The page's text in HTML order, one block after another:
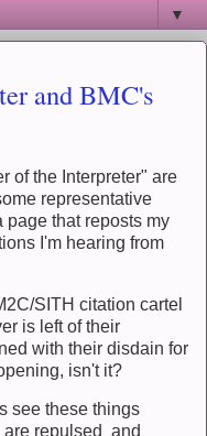
▼
and BMC's
of the Interpreter" are
representative
page that reposts my
I'm hearing from
SITH citation cartel
is left of their
with their disdain for
isn't it?
see these things
are repulsed and